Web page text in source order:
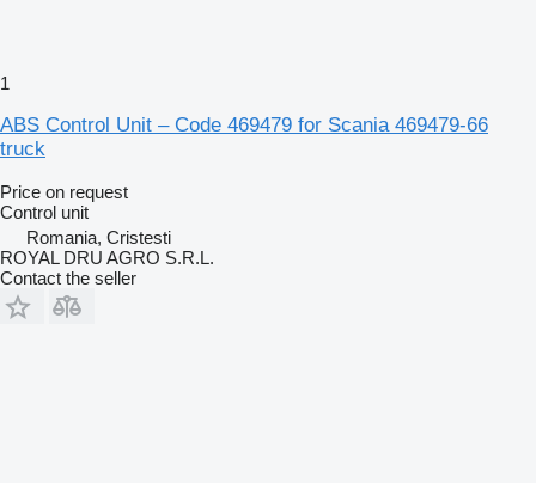
1
ABS Control Unit – Code 469479 for Scania 469479-66
truck
Price on request
Control unit
Romania, Cristesti
ROYAL DRU AGRO S.R.L.
Contact the seller